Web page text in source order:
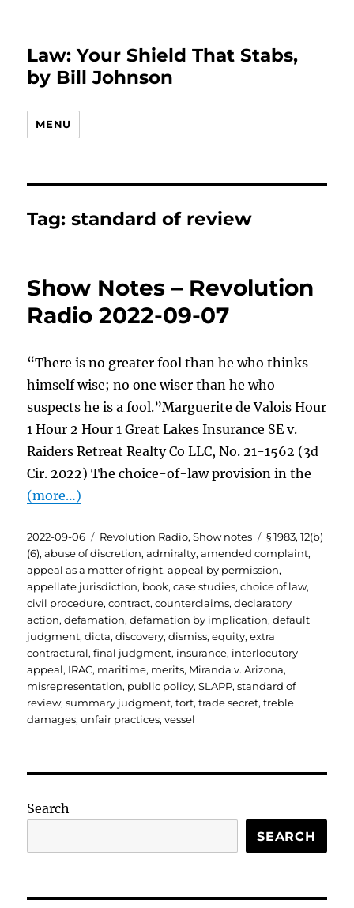
Law: Your Shield That Stabs,
by Bill Johnson
MENU
Tag:standard of review
Show Notes – Revolution
Radio 2022-09-07
“There is no greater fool than he who thinks
himself wise; no one wiser than he who
suspects he is a fool.”Marguerite de Valois Hour
1 Hour 2 Hour 1 Great Lakes Insurance SE v.
Raiders Retreat Realty Co LLC, No. 21-1562 (3d
Cir. 2022) The choice-of-law provision in the
(more…)
Posted
on
2022-09-06 Categories
Revolution Radio,Show notes Tags
§ 1983,12(b)
(6),abuse of discretion,admiralty,amended complaint,
appeal as a matter of right,appeal by permission,
appellate jurisdiction, book,case studies,choice of law,
civil procedure,contract,counterclaims,declaratory
action,defamation,defamation by implication,default
judgment,dicta,discovery,dismiss,equity,extra
contractural,final judgment, insurance, interlocutory
appeal, IRAC, maritime, merits, Miranda v. Arizona,
misrepresentation, public policy,SLAPP,standard of
review,summary judgment,tort,trade secret,treble
damages, unfair practices,vessel
Search
SEARCH